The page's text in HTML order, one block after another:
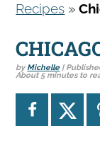
i
t
o
p
i
t
o
m
i
t
o
p
Recipes »
by Michelle|
About 5 minutes to